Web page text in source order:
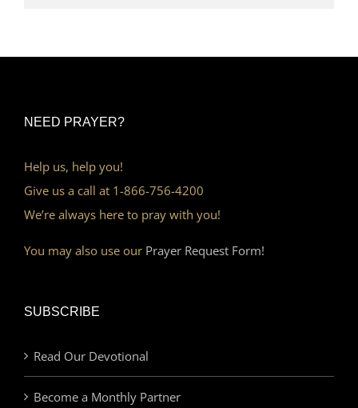
NEED PRAYER?
Help us, help you!
Give us a call at 1-866-756-4200
We’re always here to pray with you!
You may also use our Prayer Request Form!
SUBSCRIBE
Read Our Devotional
Become a Monthly Partner